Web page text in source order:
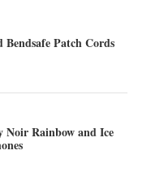
Bendsafe Patch Cords
Noir Rainbow and Ice